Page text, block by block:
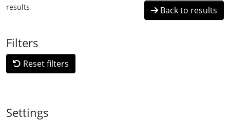
results Back to results
Filters
Reset filters
Settings